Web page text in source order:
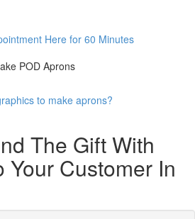
Here for 60 Minutes
POD Aprons
to make aprons?
The Gift With
Your Customer In